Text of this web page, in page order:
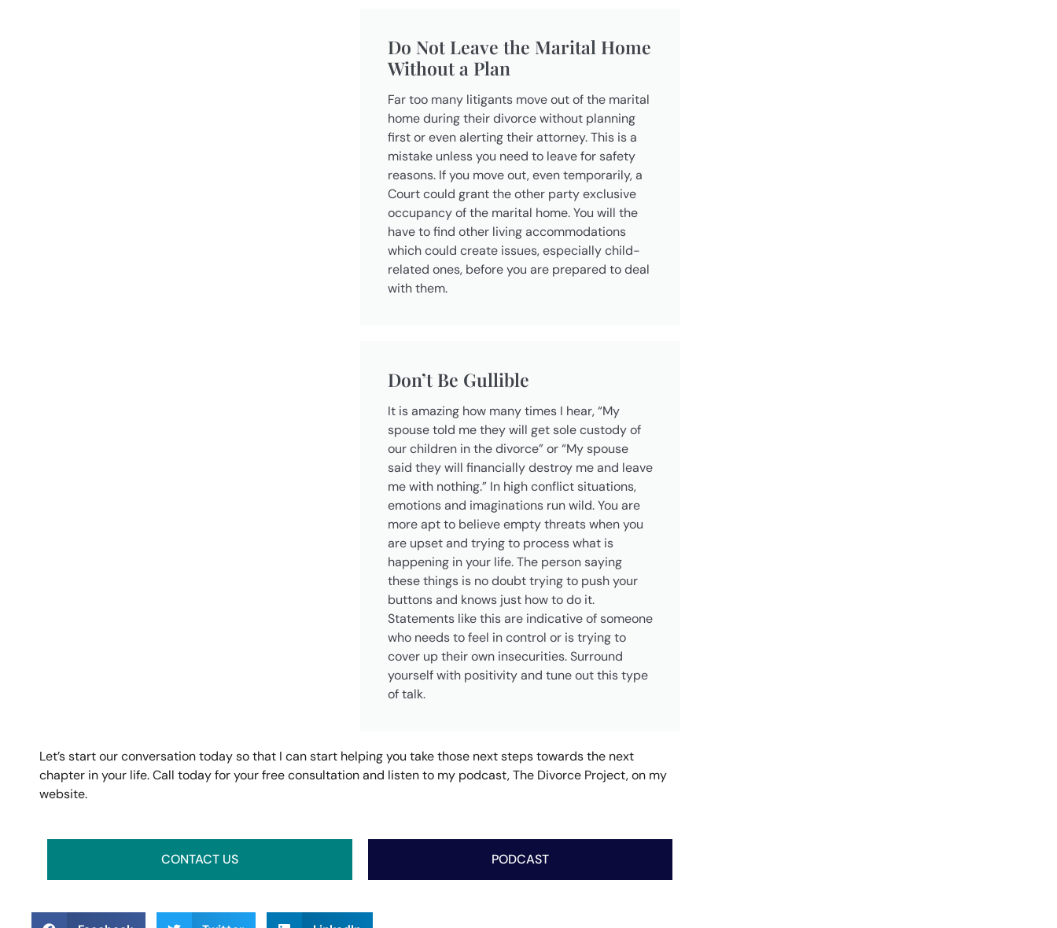
Do Not Leave the Marital Home
Without a Plan
Far too many litigants move out of the marital
home during their divorce without planning
first or even alerting their attorney. This is a
mistake unless you need to leave for safety
reasons. If you move out, even temporarily, a
Court could grant the other party exclusive
occupancy of the marital home. You will the
have to find other living accommodations
which could create issues, especially child-
related ones, before you are prepared to deal
with them.
Don’t Be Gullible
It is amazing how many times I hear, “My
spouse told me they will get sole custody of
our children in the divorce” or “My spouse
said they will financially destroy me and leave
me with nothing.” In high conflict situations,
emotions and imaginations run wild. You are
more apt to believe empty threats when you
are upset and trying to process what is
happening in your life. The person saying
these things is no doubt trying to push your
buttons and knows just how to do it.
Statements like this are indicative of someone
who needs to feel in control or is trying to
cover up their own insecurities. Surround
yourself with positivity and tune out this type
of talk.
Let’s start our conversation today so that I can start helping you take those next steps towards the next
chapter in your life. Call today for your free consultation and listen to my podcast, The Divorce Project, on my
website.
CONTACT US PODCAST